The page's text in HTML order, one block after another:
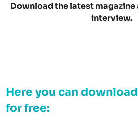
Download the latest magazine
interview.
Here you can
for free: